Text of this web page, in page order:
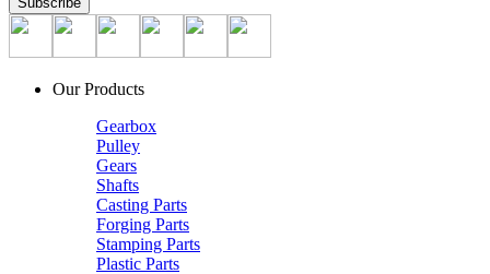
Our Products
Gearbox
Pulley
Gears
Shafts
Casting Parts
Forging Parts
Stamping Parts
Plastic Parts